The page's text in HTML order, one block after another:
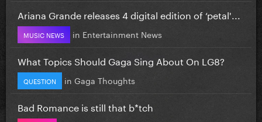
Ariana Grande releases 4 digital edition of ‘petal'...
MUSIC NEWS in Entertainment News
What Topics Should Gaga Sing About On LG8?
QUESTION in Gaga Thoughts
Bad Romance is still that b*tch